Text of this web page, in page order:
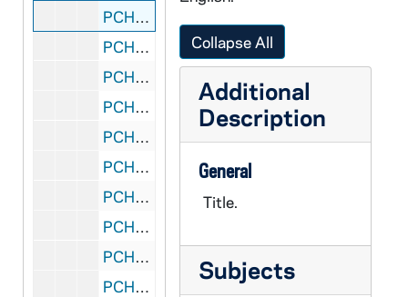
PCHE 27/03: The Wit and Wisdom of Bishop Fulton J. Sheen / by Bill Adler, 1968
PCHE 27/04: The Eternal Galilean / by Fulton J. Sheen, PhD, DD, LiD, 1997
PCHE 27/05: Appointment With God / by Michael Scanlon, T.O.R., 1974
PCHE 27/06: The Heart of Father Damien (1840-1889) / by Vital Jourdan, SS.CC., 1960
PCHE 27/07: The Felician Sister of Livonia, Michigan: First Province in America / by Sister Mary Janice Ziolkowski, CSSF, 1984
PCHE 27/08: Keys to the Kingdom: Jesus and the Mystic Kabbalah / by Migene Gonzalez-Wippler, 2004
PCHE 27/09: A Way of Desert Spirituality: The Rule of Life of the Hermits of Bethlehem of the Heart of Jesus, 1992
PCHE 27/10: Catholic Social Thought and the Teaching of John Paul II / by Paul L. Williams, 1983
PCHE 27/11: Precis of Offical Catholic Teaching on the Sanctity of Human Life / by Catholics Committed to Support the Pope, 1993
PCHE 27/12: From Maintenance to Mission: Evangelization and the Revitalization of the Parish / by Robert S. Rivers, CSP, 2005
Collapse All
Additional
Description
General
Title.
Subjects